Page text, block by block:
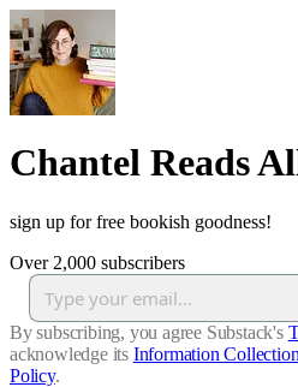
Chantel Reads
sign up for free bookish goodness!
Over 2,000 subscribers
By subscribing, you agree Substack's
acknowledge its Information
Policy.